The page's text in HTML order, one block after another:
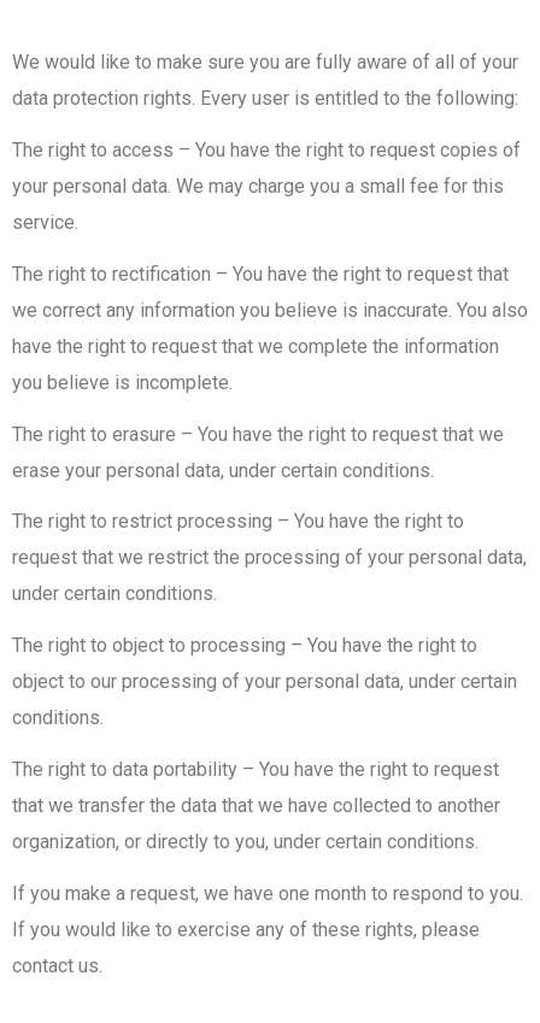
We would like to make sure you are fully aware of all of your
data protection rights. Every user is entitled to the following:
The right to access – You have the right to request copies of
your personal data. We may charge you a small fee for this
service.
The right to rectification – You have the right to request that
we correct any information you believe is inaccurate. You also
have the right to request that we complete the information
you believe is incomplete.
The right to erasure – You have the right to request that we
erase your personal data, under certain conditions.
The right to restrict processing – You have the right to
request that we restrict the processing of your personal data,
under certain conditions.
The right to object to processing – You have the right to
object to our processing of your personal data, under certain
conditions.
The right to data portability – You have the right to request
that we transfer the data that we have collected to another
organization, or directly to you, under certain conditions.
If you make a request, we have one month to respond to you.
If you would like to exercise any of these rights, please
contact us.